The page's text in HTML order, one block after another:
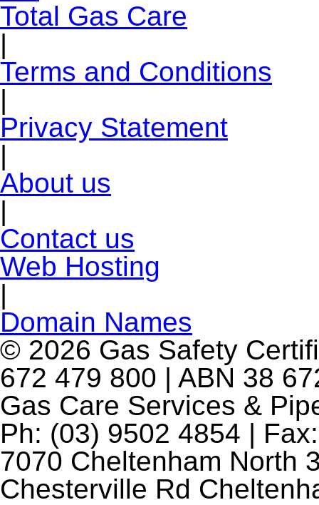
Total Gas Care
|
Terms and Conditions
|
Privacy Statement
|
About us
|
Contact us
Web Hosting
|
Domain Names
© 2026 Gas Safety
672 479 800 | ABN 38
Gas Care Services &
Ph: (03) 9502 4854 |
7070 Cheltenham North
Chesterville Rd